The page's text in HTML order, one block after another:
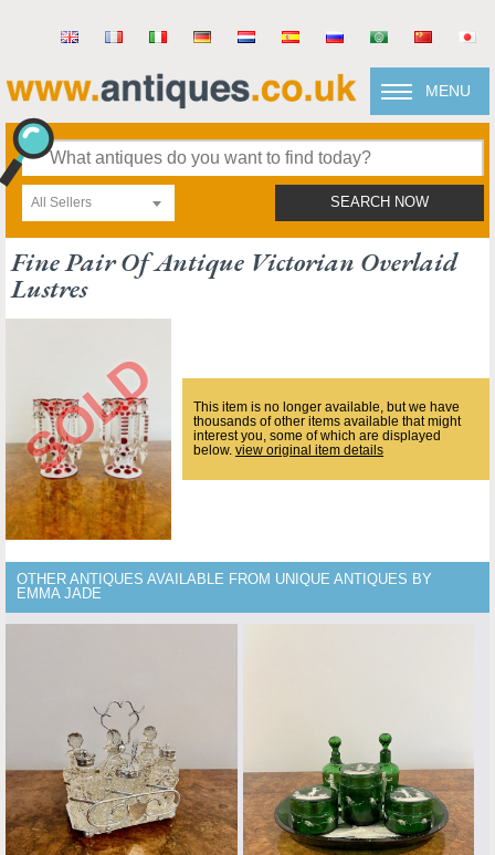
MENU
All Sellers SEARCH NOW
Fine Pair Of Antique Victorian Overlaid
Lustres
This item is no longer available, but we have
thousands of other items available that might
interest you, some of which are displayed
below. view original item details
OTHER ANTIQUES AVAILABLE FROM UNIQUE ANTIQUES BY
EMMA JADE